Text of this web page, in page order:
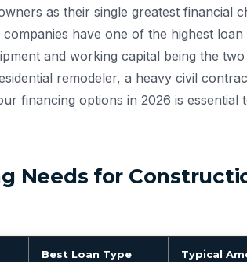
as their single greatest financial
have one of the highest loan
and working capital being the
remodeler, a heavy civil
financing options in 2026 is essential
Needs for
Best Loan Type Typical